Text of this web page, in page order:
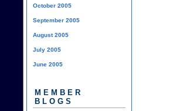
October 2005
September 2005
August 2005
July 2005
June 2005
MEMBER
BLOGS